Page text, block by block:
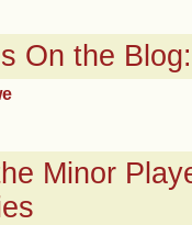
On the
Minor